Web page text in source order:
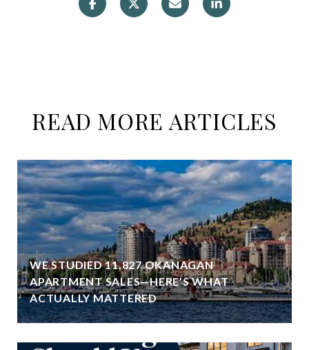
READ MORE ARTICLES
WE STUDIED 11,827 OKANAGAN
APARTMENT SALES—HERE’S WHAT
ACTUALLY MATTERED